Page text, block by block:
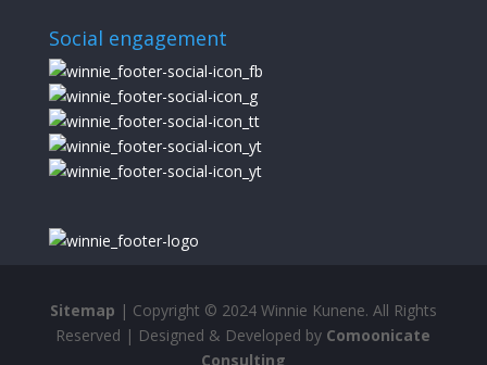
Social engagement
Sitemap | Copyright © 2024 Winnie Kunene. All Rights
Reserved | Designed & Developed by Comoonicate
Consulting